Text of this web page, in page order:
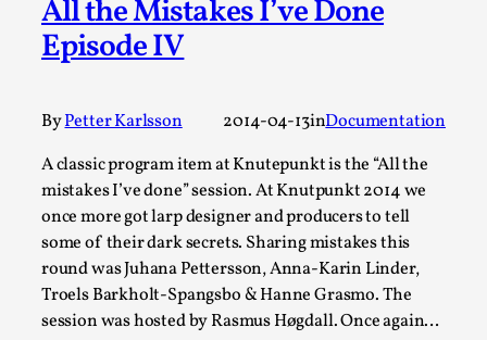
All the Mistakes I’ve Done
Episode IV
ByPetter Karlsson 2014-04-13inDocumentation
A classic program item at Knutepunkt is the “All the
mistakes I’ve done” session. At Knutpunkt 2014 we
once more got larp designer and producers to tell
some of their dark secrets. Sharing mistakes this
round was Juhana Pettersson, Anna-Karin Linder,
Troels Barkholt-Spangsbo & Hanne Grasmo. The
session was hosted by Rasmus Høgdall. Once again…
Talks, in Oslo. When you larp, you are you. I...
Read More...